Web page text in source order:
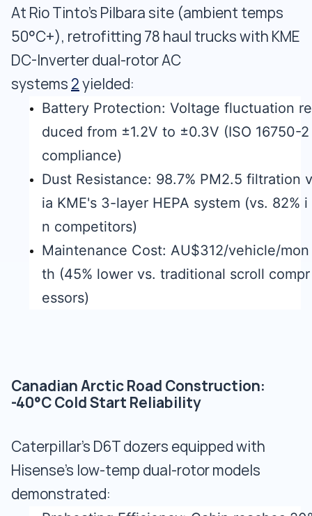
At Rio Tinto's Pilbara site (ambient temps
50°C+), retrofitting 78 haul trucks with KME
DC-Inverter dual-rotor AC
systems 2 yielded:
Battery Protection: Voltage fluctuation re
duced from ±1.2V to ±0.3V (ISO 16750-2
compliance)
Dust Resistance: 98.7% PM2.5 filtration v
ia KME's 3-layer HEPA system (vs. 82% i
n competitors)
Maintenance Cost: AU$312/vehicle/mon
th (45% lower vs. traditional scroll compr
essors)
Canadian Arctic Road Construction:
-40°C Cold Start Reliability
Caterpillar's D6T dozers equipped with
Hisense's low-temp dual-rotor models
demonstrated: